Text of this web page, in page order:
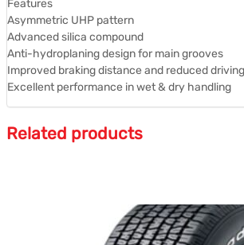
Features
Asymmetric UHP pattern
Advanced silica compound
Anti-hydroplaning design for main grooves
Improved braking distance and reduced
Excellent performance in wet & dry handling
Related products